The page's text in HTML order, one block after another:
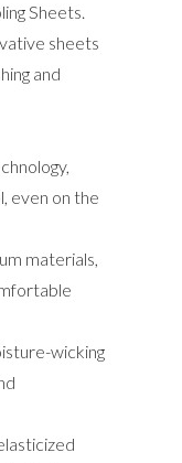
Sheets.
sheets
and
even on the
materials,
wicking